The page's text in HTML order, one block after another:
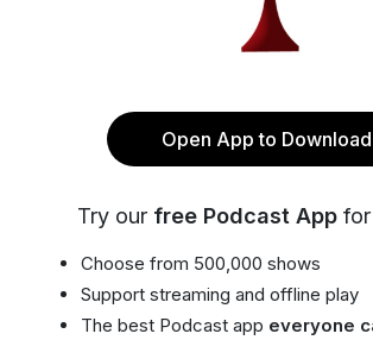
Open App to Download
Try our free Podcast App
Choose from 500,000 shows
Support streaming and offline play
The best Podcast app everyone